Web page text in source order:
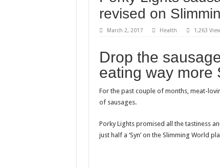
The Princess of
Stars and
Benefits of
Dripping with
The makeup of
revised on
March 2, 2017 Health 1,263
Drop the
eating way more
For the past couple of months, meat-
of sausages.
Porky Lights promised all the tastiness
just half a ‘Syn’ on the Slimming World